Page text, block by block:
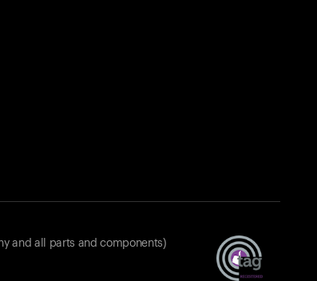
and all parts and components)